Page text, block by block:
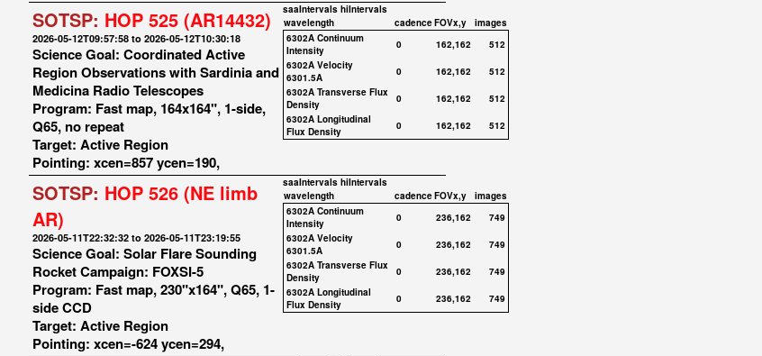
SOTSP: HOP 525 (AR14432)
2026-05-12T09:57:58 to 2026-05-12T10:30:18
Science Goal: Coordinated Active
Region Observations with Sardinia and
Medicina Radio Telescopes
Program: Fast map, 164x164", 1-side,
Q65, no repeat
Target: Active Region
Pointing: xcen=857 ycen=190,
saaIntervals hiIntervals
wavelength
cadenceFOVx,y
images
6302A Continuum
Intensity
0 162,162
512
6302A Velocity
6301.5A
0 162,162
512
6302A Transverse Flux
Density
0 162,162
512
6302A Longitudinal
Flux Density
0 162,162 512
SOTSP: HOP 526 (NE limb
AR)
2026-05-11T22:32:32 to 2026-05-11T23:19:55
Science Goal: Solar Flare Sounding
Rocket Campaign: FOXSI-5
Program: Fast map, 230"x164", Q65, 1-
side CCD
Target: Active Region
Pointing: xcen=-624 ycen=294,
saaIntervals hiIntervals
wavelength
cadenceFOVx,y
images
6302A Continuum
Intensity
0 236,162
749
6302A Velocity
6301.5A
0 236,162
749
6302A Transverse Flux
Density
0 236,162
749
6302A Longitudinal
Flux Density
0 236,162 749